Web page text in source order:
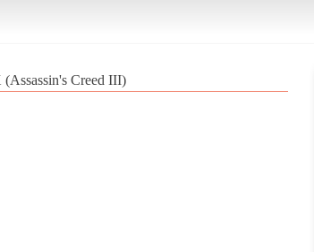
(Assassin's Creed III)